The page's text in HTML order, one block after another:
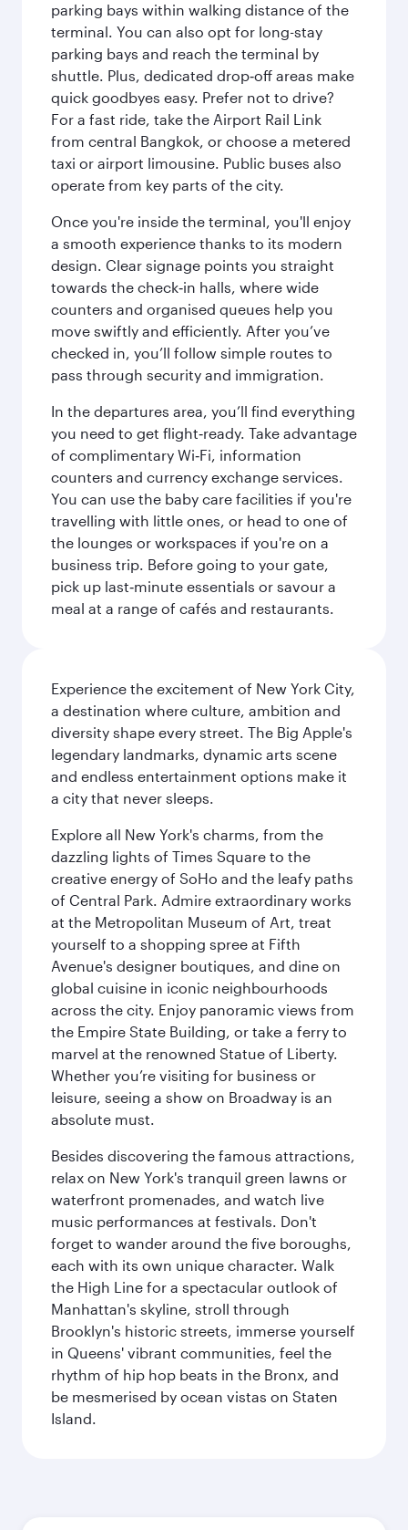
parking bays within walking distance of the
terminal. You can also opt for long-stay
parking bays and reach the terminal by
shuttle. Plus, dedicated drop‑off areas make
quick goodbyes easy. Prefer not to drive?
For a fast ride, take the Airport Rail Link
from central Bangkok, or choose a metered
taxi or airport limousine. Public buses also
operate from key parts of the city.
Once you're inside the terminal, you'll enjoy
a smooth experience thanks to its modern
design. Clear signage points you straight
towards the check‑in halls, where wide
counters and organised queues help you
move swiftly and efficiently. After you’ve
checked in, you’ll follow simple routes to
pass through security and immigration.
In the departures area, you’ll find everything
you need to get flight‑ready. Take advantage
of complimentary Wi‑Fi, information
counters and currency exchange services.
You can use the baby care facilities if you're
travelling with little ones, or head to one of
the lounges or workspaces if you're on a
business trip. Before going to your gate,
pick up last‑minute essentials or savour a
meal at a range of cafés and restaurants.
Experience the excitement of New York City,
a destination where culture, ambition and
diversity shape every street. The Big Apple's
legendary landmarks, dynamic arts scene
and endless entertainment options make it
a city that never sleeps.
Explore all New York's charms, from the
dazzling lights of Times Square to the
creative energy of SoHo and the leafy paths
of Central Park. Admire extraordinary works
at the Metropolitan Museum of Art, treat
yourself to a shopping spree at Fifth
Avenue's designer boutiques, and dine on
global cuisine in iconic neighbourhoods
across the city. Enjoy panoramic views from
the Empire State Building, or take a ferry to
marvel at the renowned Statue of Liberty.
Whether you’re visiting for business or
leisure, seeing a show on Broadway is an
absolute must.
Besides discovering the famous attractions,
relax on New York's tranquil green lawns or
waterfront promenades, and watch live
music performances at festivals. Don't
forget to wander around the five boroughs,
each with its own unique character. Walk
the High Line for a spectacular outlook of
Manhattan's skyline, stroll through
Brooklyn's historic streets, immerse yourself
in Queens' vibrant communities, feel the
rhythm of hip hop beats in the Bronx, and
be mesmerised by ocean vistas on Staten
Island.